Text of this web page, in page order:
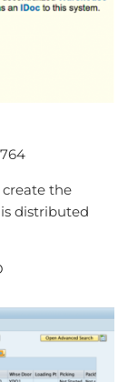
the
distributed